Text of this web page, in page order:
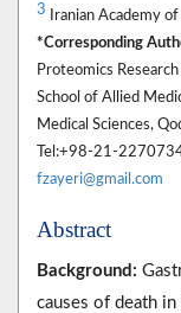
3 Iranian Academy
*Corresponding
Proteomics
School of Allied
Medical Sciences,
Tel:+98-21-
fzayeri@gmail.com
Abstract
Background:
causes of death